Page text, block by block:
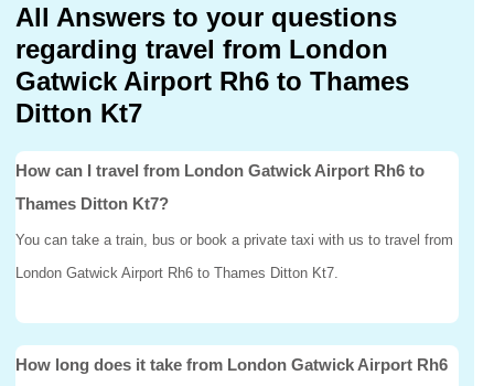
All Answers to your questions
regarding travel from London
Gatwick Airport Rh6 to Thames
Ditton Kt7
How can I travel from London Gatwick Airport Rh6 to
Thames Ditton Kt7?
You can take a train, bus or book a private taxi with us to travel from
London Gatwick Airport Rh6 to Thames Ditton Kt7.
How long does it take from London Gatwick Airport Rh6